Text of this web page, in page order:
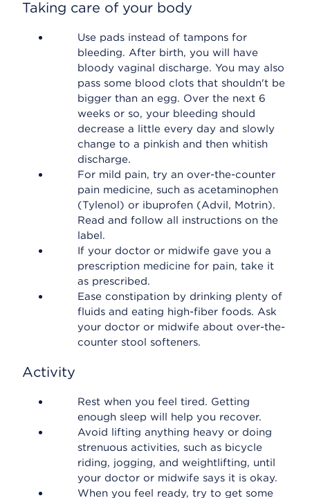
Taking care of your body
Use pads instead of tampons for
bleeding. After birth, you will have
bloody vaginal discharge. You may also
pass some blood clots that shouldn't be
bigger than an egg. Over the next 6
weeks or so, your bleeding should
decrease a little every day and slowly
change to a pinkish and then whitish
discharge.
For mild pain, try an over-the-counter
pain medicine, such as acetaminophen
(Tylenol) or ibuprofen (Advil, Motrin).
Read and follow all instructions on the
label.
If your doctor or midwife gave you a
prescription medicine for pain, take it
as prescribed.
Ease constipation by drinking plenty of
fluids and eating high-fiber foods. Ask
your doctor or midwife about over-the-
counter stool softeners.
Activity
Rest when you feel tired. Getting
enough sleep will help you recover.
Avoid lifting anything heavy or doing
strenuous activities, such as bicycle
riding, jogging, and weightlifting, until
your doctor or midwife says it is okay.
When you feel ready, try to get some